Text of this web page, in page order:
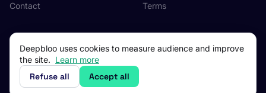
Contact
Terms
© 2026 Deepbloo. All rights reserved.
Made in Occitanie, France.
Deepbloo uses cookies to measure audience and improve
the site. Learn more
Refuse all Accept all